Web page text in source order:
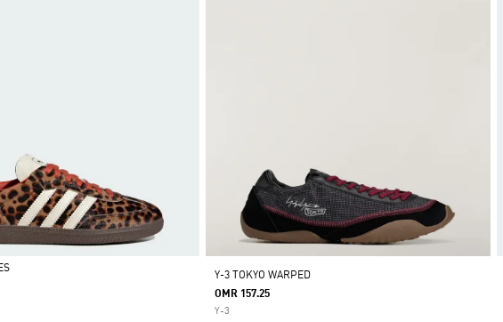
Y-3 TOKYO WARPED
OMR 157.25
Y-3